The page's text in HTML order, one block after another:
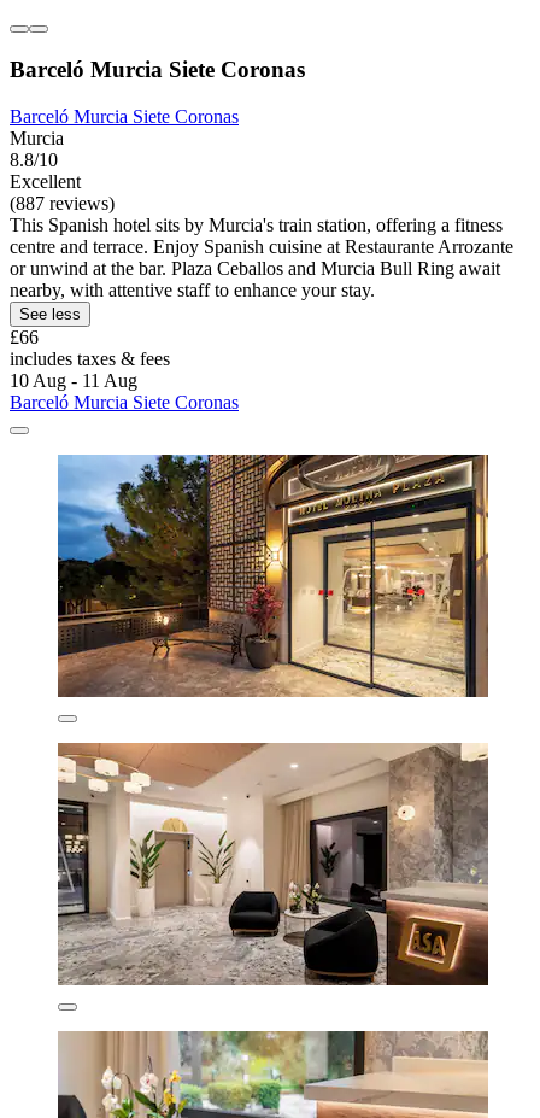
Barceló Murcia Siete Coronas
Barceló Murcia Siete Coronas
Murcia
8.8/10
Excellent
(887 reviews)
This Spanish hotel sits by Murcia's train station, offering a fitness
centre and terrace. Enjoy Spanish cuisine at Restaurante Arrozante
or unwind at the bar. Plaza Ceballos and Murcia Bull Ring await
nearby, with attentive staff to enhance your stay.
See less
£66
includes taxes & fees
10 Aug - 11 Aug
Barceló Murcia Siete Coronas